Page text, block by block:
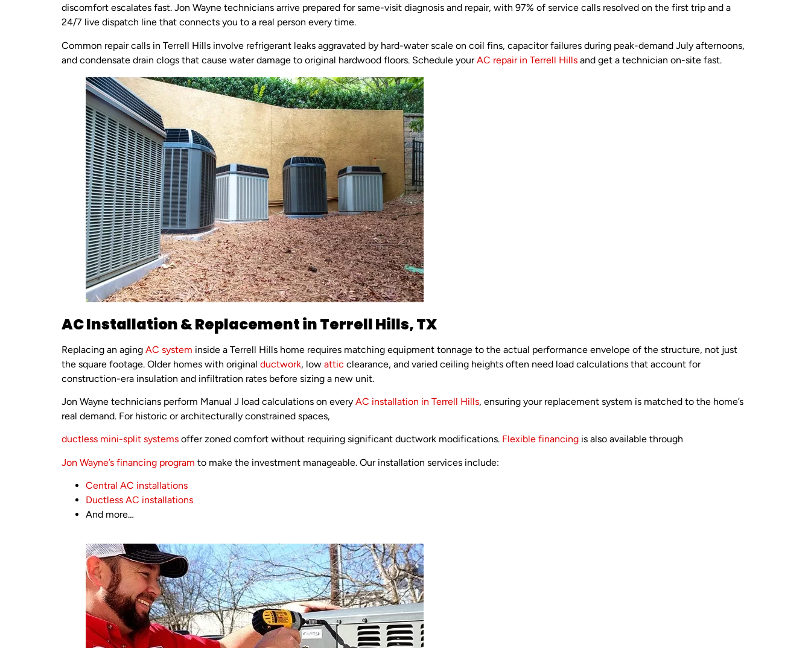
discomfort escalates fast. Jon Wayne technicians arrive prepared for same-visit diagnosis and repair, with 97% of service calls resolved on the first trip and a
24/7 live dispatch line that connects you to a real person every time.
Common repair calls in Terrell Hills involve refrigerant leaks aggravated by hard-water scale on coil fins, capacitor failures during peak-demand July afternoons,
and condensate drain clogs that cause water damage to original hardwood floors. Schedule yourAC repair in Terrell Hills and get a technician on-site fast.
AC Installation & Replacement in Terrell Hills, TX
Replacing an aging AC system inside a Terrell Hills home requires matching equipment tonnage to the actual performance envelope of the structure, not just
the square footage. Older homes with original ductwork, low attic clearance, and varied ceiling heights often need load calculations that account for
construction-era insulation and infiltration rates before sizing a new unit.
Jon Wayne technicians perform Manual J load calculations on every AC installation in Terrell Hills, ensuring your replacement system is matched to the home’s
real demand. For historic or architecturally constrained spaces,
ductless mini-split systems offer zoned comfort without requiring significant ductwork modifications. Flexible financing is also available through
Jon Wayne’s financing program to make the investment manageable. Our installation services include:
Central AC installations
Ductless AC installations
And more…